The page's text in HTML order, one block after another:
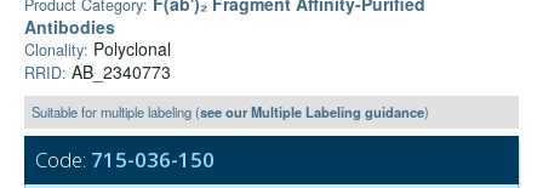
Product Category:
Antibodies
Clonality: Polyclonal
RRID: AB_2340773
Suitable for multiple labeling (see our Multiple Labeling guidance)
Code: 715-036-150